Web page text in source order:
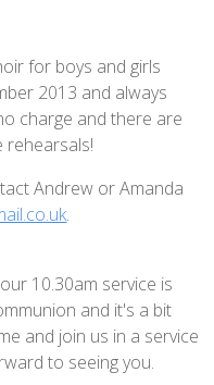
Newsletter
for boys and girls
2013 and always
charge and there are
rehearsals!
Andrew or Amanda
.
10.30am service is
and it's a bit
and join us in a service
to seeing you.